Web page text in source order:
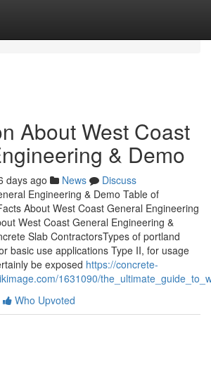
About West Coast
& Demo
days ago News
Discuss
Engineering & Demo Table of
About West Coast General Engineering
West Coast General Engineering &
Slab ContractorsTypes of portland
basic use applications Type II, for usage
be exposed https://concrete-
1631090/
Who Upvoted